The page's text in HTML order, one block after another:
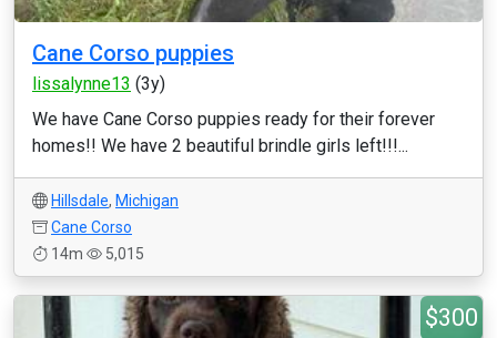
Cane Corso puppies
lissalynne13 (3y)
We have Cane Corso puppies ready for their forever
homes!! We have 2 beautiful brindle girls left!!!...
Hillsdale, Michigan
Cane Corso
14m
5,015
$300